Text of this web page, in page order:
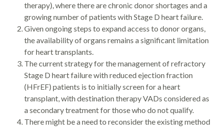
therapy), where there are chronic donor shortages and a
growing number of patients with Stage D heart failure.
Given ongoing steps to expand access to donor organs,
the availability of organs remains a significant limitation
for heart transplants.
The current strategy for the management of refractory
Stage D heart failure with reduced ejection fraction
(HFrEF) patients is to initially screen for a heart
transplant, with destination therapy VADs considered as
a secondary treatment for those who do not qualify.
There might be a need to reconsider the existing method